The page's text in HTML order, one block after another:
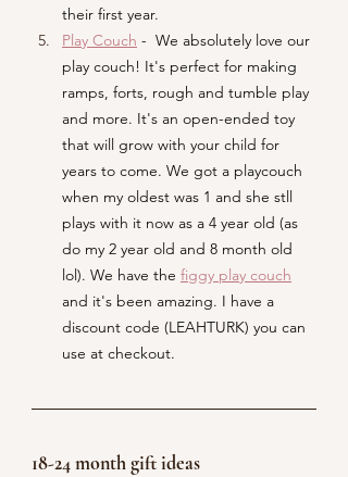
their first year.
Play Couch -  We absolutely love our
play couch! It's perfect for making
ramps, forts, rough and tumble play
and more. It's an open-ended toy
that will grow with your child for
years to come. We got a playcouch
when my oldest was 1 and she stll
plays with it now as a 4 year old (as
do my 2 year old and 8 month old
lol). We have the figgy play couch
and it's been amazing. I have a
discount code (LEAHTURK) you can
use at checkout.
18-24 month gift ideas